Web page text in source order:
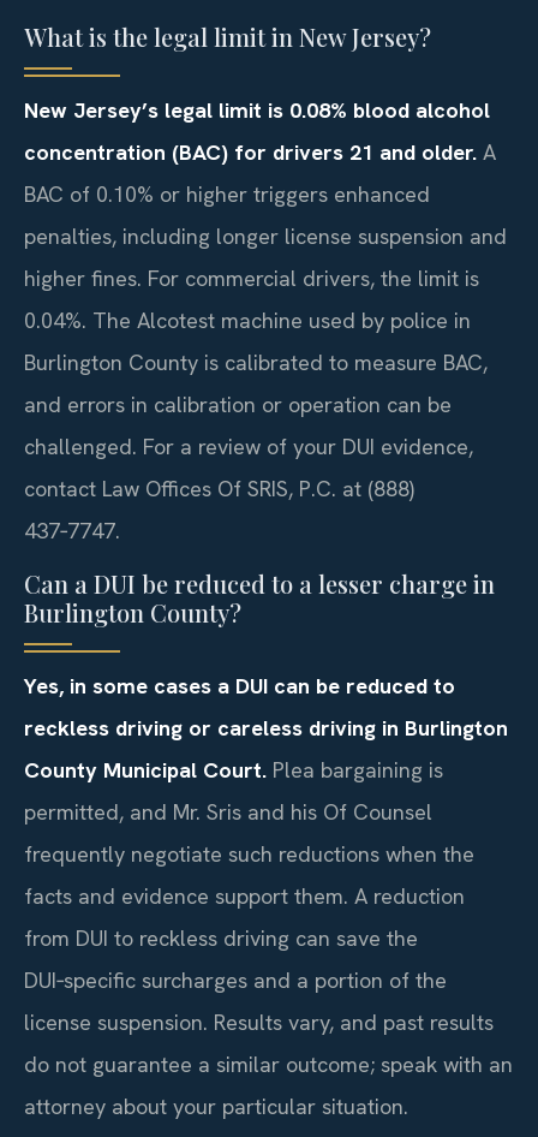
What is the legal limit in New Jersey?
New Jersey’s legal limit is 0.08% blood alcohol
concentration (BAC) for drivers 21 and older. A
BAC of 0.10% or higher triggers enhanced
penalties, including longer license suspension and
higher fines. For commercial drivers, the limit is
0.04%. The Alcotest machine used by police in
Burlington County is calibrated to measure BAC,
and errors in calibration or operation can be
challenged. For a review of your DUI evidence,
contact Law Offices Of SRIS, P.C. at (888)
437‑7747.
Can a DUI be reduced to a lesser charge in
Burlington County?
Yes, in some cases a DUI can be reduced to
reckless driving or careless driving in Burlington
County Municipal Court. Plea bargaining is
permitted, and Mr. Sris and his Of Counsel
frequently negotiate such reductions when the
facts and evidence support them. A reduction
from DUI to reckless driving can save the
DUI‑specific surcharges and a portion of the
license suspension. Results vary, and past results
do not guarantee a similar outcome; speak with an
attorney about your particular situation.